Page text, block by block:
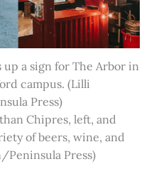
up a sign for The Arbor in
campus. (Lilli
Press)
Chipres, left, and
of beers, wine, and
Peninsula Press)